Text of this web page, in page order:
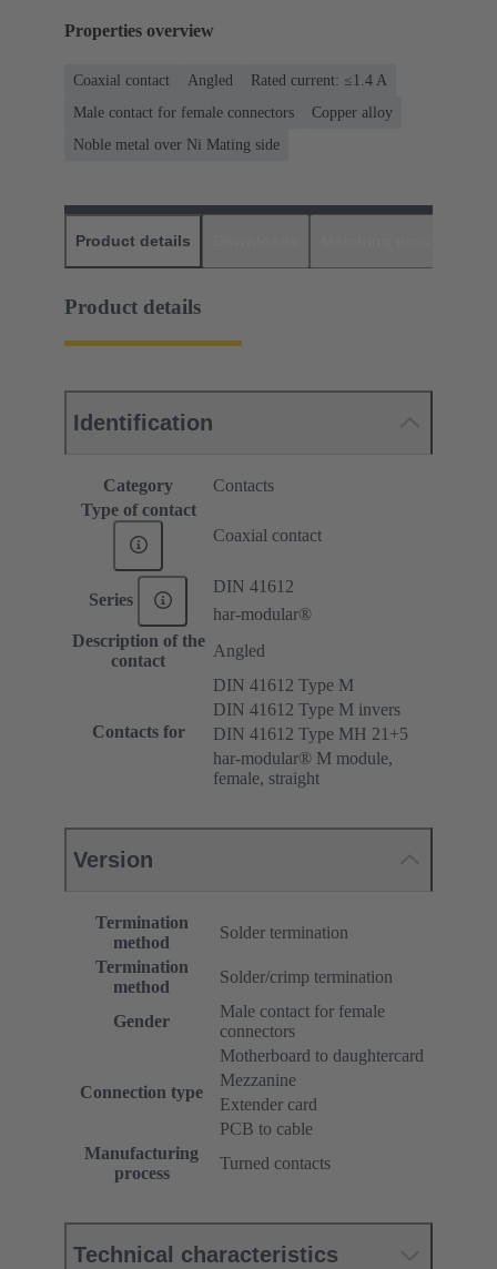
Properties overview
Coaxial contact Angled
Rated current: ≤1.4 A
Male contact for female connectors
Copper alloy
Noble metal over Ni Mating side
Product details
Product details
Identification
Category
Contacts
Type of contact
Coaxial contact
Series
DIN 41612
har-modular®
Description of the
contact
Angled
Contacts for
DIN 41612 Type M
DIN 41612 Type M invers
DIN 41612 Type MH 21+5
har-modular® M module,
female, straight
Version
Termination
method
Solder termination
Termination
method
Solder/crimp termination
Gender
Male contact for female
connectors
Connection type
Motherboard to daughtercard
Mezzanine
Extender card
PCB to cable
Manufacturing
process
Turned contacts
Technical characteristics